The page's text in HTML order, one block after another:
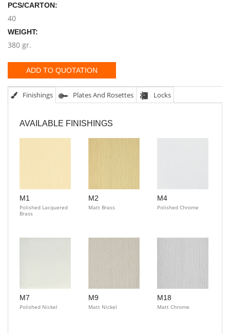
PCS/CARTON:
40
WEIGHT:
380 gr.
ADD TO QUOTATION
Finishings Plates And Rosettes Locks
AVAILABLE FINISHINGS
M1
Polished Lacquered
Brass
M2
Matt Brass
M4
Polished Chrome
M7
Polished Nickel
M9
Matt Nickel
M18
Matt Chrome